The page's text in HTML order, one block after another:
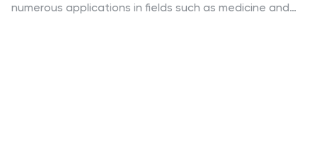
numerous applications in fields such as medicine and